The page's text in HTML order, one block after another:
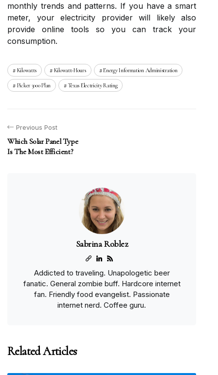
monthly trends and patterns. If you have a smart
meter, your electricity provider will likely also
provide online tools so you can track your
consumption.
Kilowatts Kilowatt-Hours Energy Information Administration
Picker 3000 Plan Texas Electricity Rating
Previous Post
Which Solar Panel Type
Is The Most Efficient?
Sabrina Roblez
Addicted to traveling. Unapologetic beer
fanatic. General zombie buff. Hardcore internet
fan. Friendly food evangelist. Passionate
internet nerd. Coffee guru.
Related Articles